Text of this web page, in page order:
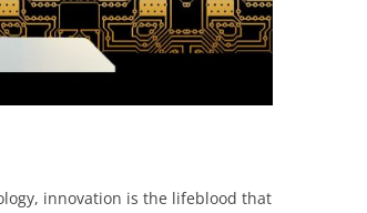
innovation is the lifeblood that